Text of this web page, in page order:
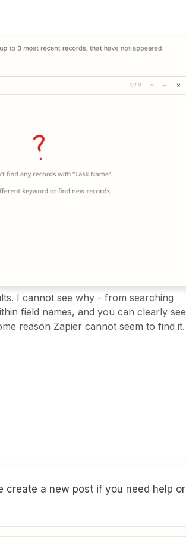
I cannot see why - from searching
field names, and you can clearly see
reason Zapier cannot seem to find it.
create a new post if you need help or